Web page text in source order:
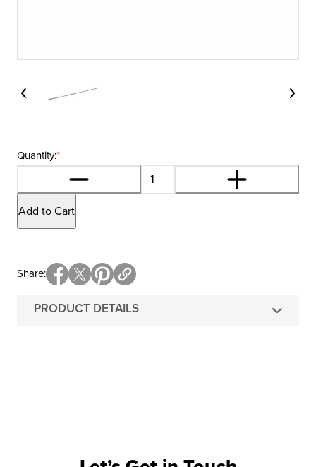
*
Quantity:
Add to Cart
PRODUCT DETAILS
Share